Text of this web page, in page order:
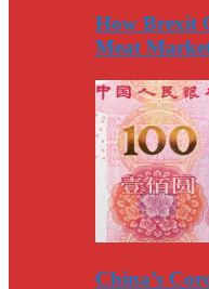
How Brexit
Meat
China’s